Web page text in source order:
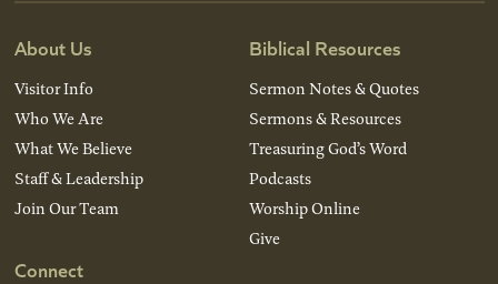
About Us
Visitor Info
Who We Are
What We Believe
Staff & Leadership
Join Our Team
Connect
Biblical Resources
Sermon Notes & Quotes
Sermons & Resources
Treasuring God’s Word
Podcasts
Worship Online
Give